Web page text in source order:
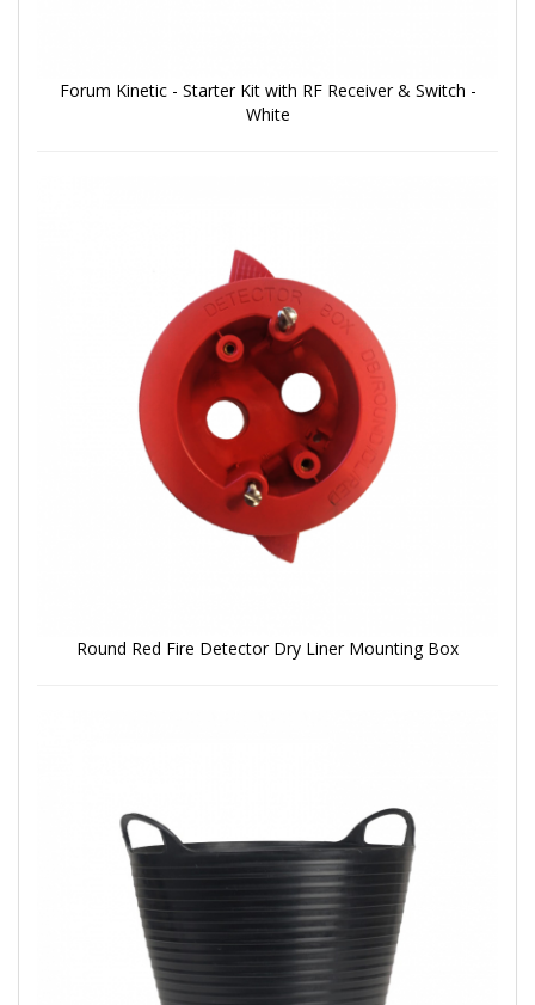
Forum Kinetic - Starter Kit with RF Receiver & Switch -
White
Round Red Fire Detector Dry Liner Mounting Box